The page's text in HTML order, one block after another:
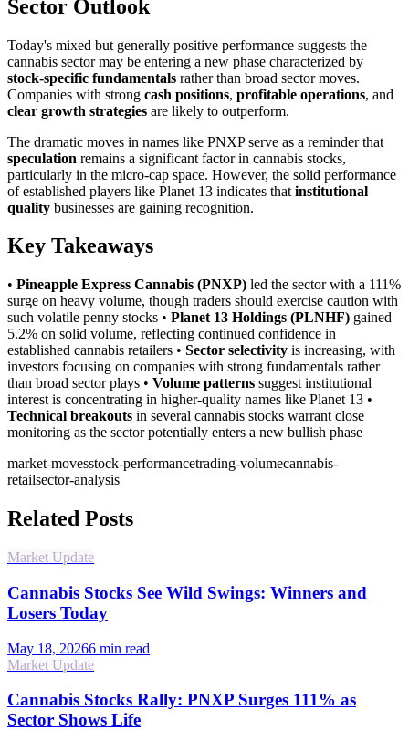
Sector Outlook
Today's mixed but generally positive performance suggests the
cannabis sector may be entering a new phase characterized by
stock-specific fundamentals rather than broad sector moves.
Companies with strong cash positions, profitable operations, and
clear growth strategies are likely to outperform.
The dramatic moves in names like PNXP serve as a reminder that
speculation remains a significant factor in cannabis stocks,
particularly in the micro-cap space. However, the solid performance
of established players like Planet 13 indicates that institutional
quality businesses are gaining recognition.
Key Takeaways
• Pineapple Express Cannabis (PNXP) led the sector with a 111%
surge on heavy volume, though traders should exercise caution with
such volatile penny stocks • Planet 13 Holdings (PLNHF) gained
5.2% on solid volume, reflecting continued confidence in
established cannabis retailers • Sector selectivity is increasing, with
investors focusing on companies with strong fundamentals rather
than broad sector plays • Volume patterns suggest institutional
interest is concentrating in higher-quality names like Planet 13 •
Technical breakouts in several cannabis stocks warrant close
monitoring as the sector potentially enters a new bullish phase
market-movesstock-performancetrading-volumecannabis-
retailsector-analysis
Related Posts
Market Update
Cannabis Stocks See Wild Swings: Winners and
Losers Today
May 18, 20266 min read
Market Update
Cannabis Stocks Rally: PNXP Surges 111% as
Sector Shows Life